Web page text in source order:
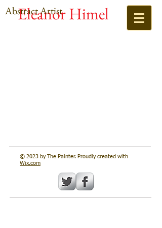
Eleanor Himel
Abstract Artist
© 2023 by The Painter. Proudly created with
Wix.com